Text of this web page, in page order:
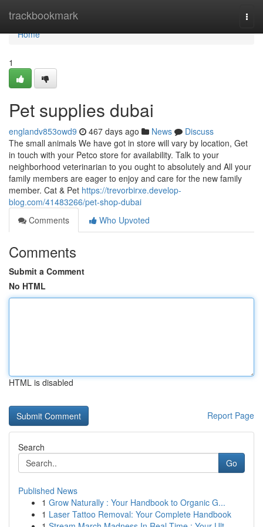
trackbookmark
Home
Home
1
Pet supplies dubai
englandv853owd9 467 days ago News
Discuss
The small animals We have got in store will vary by location, Get
in touch with your Petco store for availability. Talk to your
neighborhood veterinarian to you ought to absolutely and All your
family members are eager to enjoy and care for the new family
member. Cat & Pet https://trevorbirxe.develop-
blog.com/41483266/pet-shop-dubai
Comments
Who Upvoted
Comments
Submit a Comment
No HTML
HTML is disabled
Report Page
Search
Go
Published News
1 Grow Naturally : Your Handbook to Organic G...
1 Laser Tattoo Removal: Your Complete Handbook